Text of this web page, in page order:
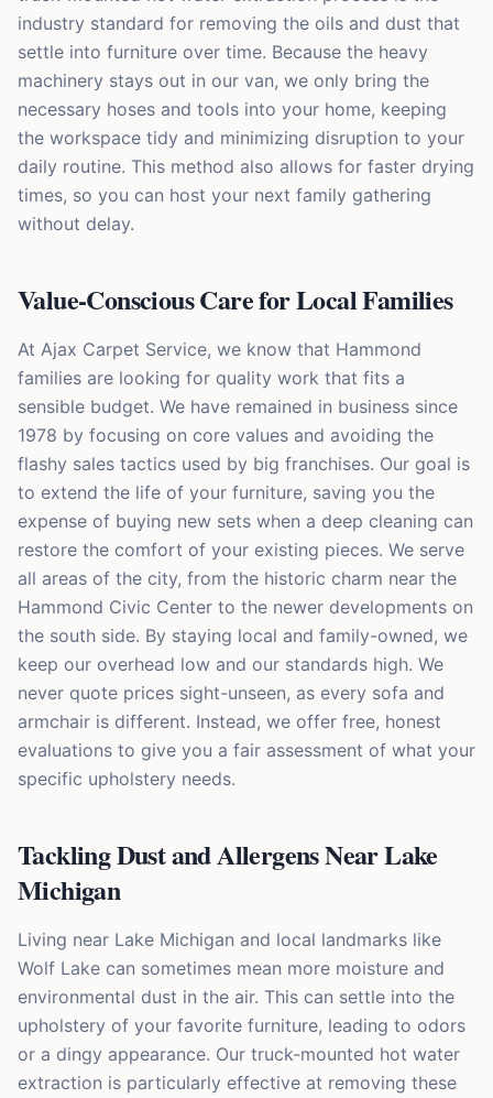
industry standard for removing the oils and dust that
settle into furniture over time. Because the heavy
machinery stays out in our van, we only bring the
necessary hoses and tools into your home, keeping
the workspace tidy and minimizing disruption to your
daily routine. This method also allows for faster drying
times, so you can host your next family gathering
without delay.
Value-Conscious Care for Local Families
At Ajax Carpet Service, we know that Hammond
families are looking for quality work that fits a
sensible budget. We have remained in business since
1978 by focusing on core values and avoiding the
flashy sales tactics used by big franchises. Our goal is
to extend the life of your furniture, saving you the
expense of buying new sets when a deep cleaning can
restore the comfort of your existing pieces. We serve
all areas of the city, from the historic charm near the
Hammond Civic Center to the newer developments on
the south side. By staying local and family-owned, we
keep our overhead low and our standards high. We
never quote prices sight-unseen, as every sofa and
armchair is different. Instead, we offer free, honest
evaluations to give you a fair assessment of what your
specific upholstery needs.
Tackling Dust and Allergens Near Lake
Michigan
Living near Lake Michigan and local landmarks like
Wolf Lake can sometimes mean more moisture and
environmental dust in the air. This can settle into the
upholstery of your favorite furniture, leading to odors
or a dingy appearance. Our truck-mounted hot water
extraction is particularly effective at removing these